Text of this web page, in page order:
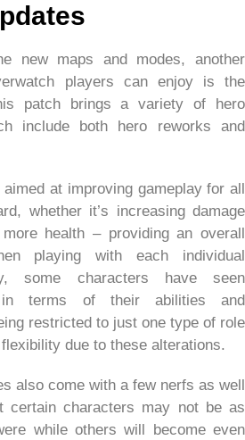
new maps and modes, another
players can enjoy is the
patch brings a variety of hero
include both hero reworks and
at improving gameplay for all
whether it’s increasing damage
health – providing an overall
playing with each individual
some characters have seen
in terms of their abilities and
restricted to just one type of role
due to these alterations.
also come with a few nerfs as well
certain characters may not be as
while others will become even